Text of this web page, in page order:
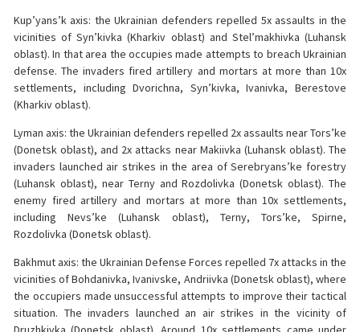
Kup’yans’k axis: the Ukrainian defenders repelled 5x assaults in the
vicinities of Syn’kivka (Kharkiv oblast) and Stel’makhivka (Luhansk
oblast). In that area the occupies made attempts to breach Ukrainian
defense. The invaders fired artillery and mortars at more than 10x
settlements, including Dvorichna, Syn’kivka, Ivanivka, Berestove
(Kharkiv oblast).
Lyman axis: the Ukrainian defenders repelled 2x assaults near Tors’ke
(Donetsk oblast), and 2x attacks near Makiivka (Luhansk oblast). The
invaders launched air strikes in the area of Serebryans’ke forestry
(Luhansk oblast), near Terny and Rozdolivka (Donetsk oblast). The
enemy fired artillery and mortars at more than 10x settlements,
including Nevs’ke (Luhansk oblast), Terny, Tors’ke, Spirne,
Rozdolivka (Donetsk oblast).
Bakhmut axis: the Ukrainian Defense Forces repelled 7x attacks in the
vicinities of Bohdanivka, Ivanivske, Andriivka (Donetsk oblast), where
the occupiers made unsuccessful attempts to improve their tactical
situation. The invaders launched an air strikes in the vicinity of